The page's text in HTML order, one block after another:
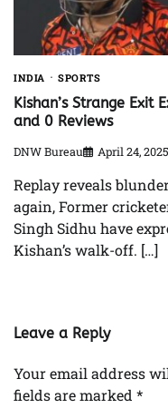
INDIA SPORTS
Kishan’s Strange Exit
and 0 Reviews
DNW Bureau April 24, 2025
Replay reveals
again, Former
Singh Sidhu have
Kishan’s walk-off. […]
Leave a Reply
Your email address
fields are marked *